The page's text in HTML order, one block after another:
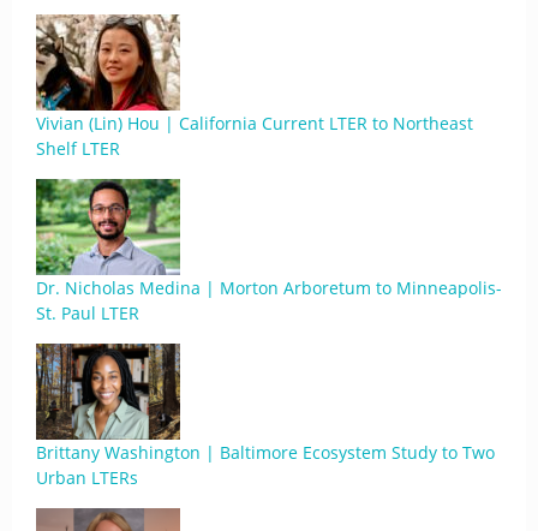
Vivian (Lin) Hou | California Current LTER to Northeast
Shelf LTER
Dr. Nicholas Medina | Morton Arboretum to Minneapolis-
St. Paul LTER
Brittany Washington | Baltimore Ecosystem Study to Two
Urban LTERs